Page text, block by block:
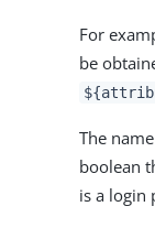
For
be
The name
boolean
is a login